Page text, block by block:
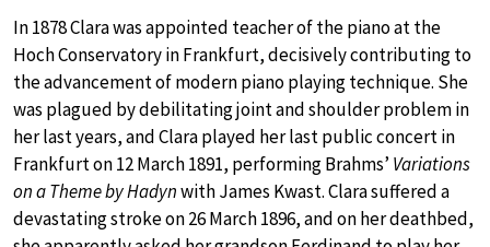
In 1878 Clara was appointed teacher of the piano at the
Hoch Conservatory in Frankfurt, decisively contributing to
the advancement of modern piano playing technique. She
was plagued by debilitating joint and shoulder problem in
her last years, and Clara played her last public concert in
Frankfurt on 12 March 1891, performing Brahms’ Variations
on a Theme by Hadynwith James Kwast. Clara suffered a
devastating stroke on 26 March 1896, and on her deathbed,